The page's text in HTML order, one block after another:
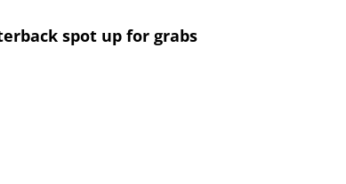
spot up for grabs